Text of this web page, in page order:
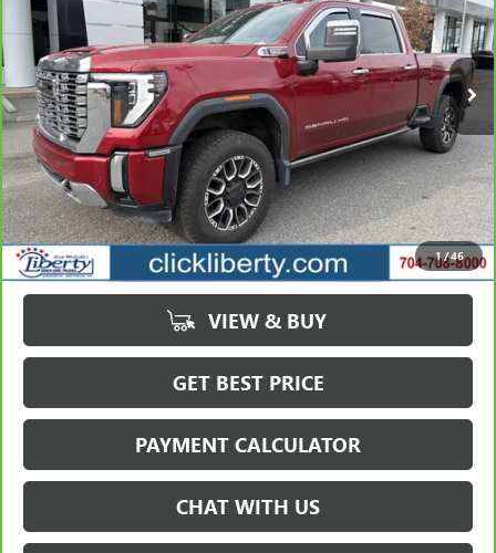
1/46
VIN: 1GT49REY7RF202497 Stock:3793AModel:TK20743
102,463 mi Ext. Int.
$58,149
SALE PRICE
Less
Retail Price $63,823
Savings $5,674
Internet Price $58,149
VIEW & BUY
GET BEST PRICE
PAYMENT CALCULATOR
CHAT WITH US